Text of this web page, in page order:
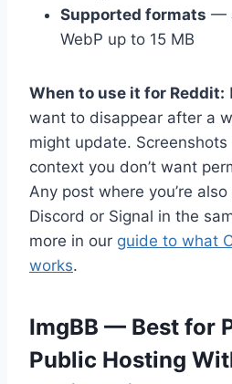
Supported formats —
WebP up to 15 MB
When to use it for Reddit:
want to disappear after a
might update.
context you don’t want
Any post where you’re
Discord or Signal in the
more in our guide to what
works.
ImgBB — Best for
Public Hosting